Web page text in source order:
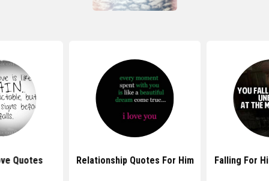
Quotes Relationship Quotes For Him Falling For